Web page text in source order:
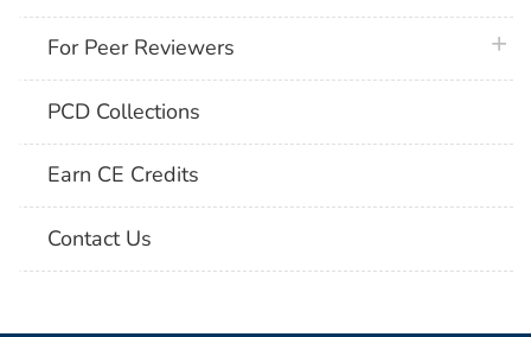
For Peer Reviewers
PCD Collections
Earn CE Credits
Contact Us